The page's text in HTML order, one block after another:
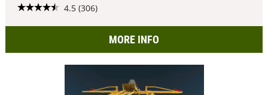
4.5 (306)
MORE INFO